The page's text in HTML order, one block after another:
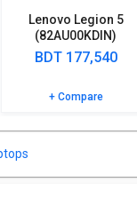
Port, WiFi, Camera,
3 7320U/ 8GB/
Laptop (AMD Ryzen
‎83CQ0006IN Laptop
to clear any of
Lenovo Legion 5
(82AU00KDIN)
Laptop
BDT 177,540
+ Compare